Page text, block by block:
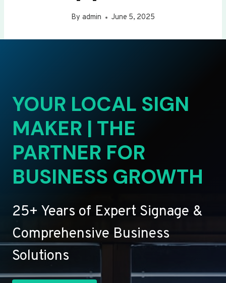
By admin June 5, 2025
YOUR LOCAL SIGN
MAKER | THE
PARTNER FOR
BUSINESS GROWTH
25+ Years of Expert Signage &
Comprehensive Business
Solutions